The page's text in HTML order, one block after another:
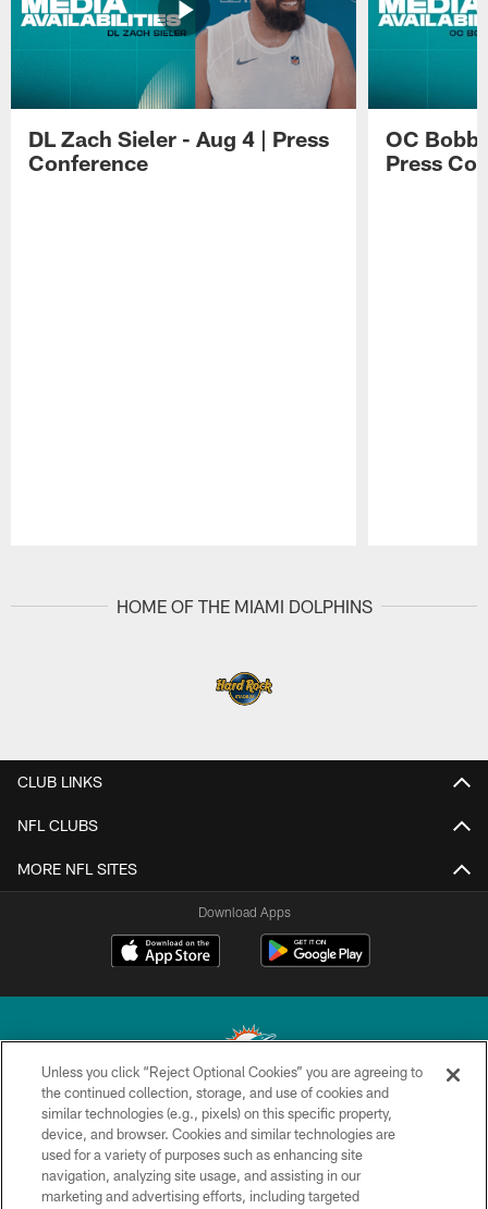
DL Zach Sieler - Aug 4 | Press
Conference
OC
Press
HOME OF THE MIAMI DOLPHINS
CLUB LINKS
NFL CLUBS
MORE NFL SITES
Download Apps
© 2026 Miami Dolphins, Ltd. All rights reserved.
TERMS & CONDITIONS
PRIVACY POLICY
Unless you click “Reject Optional Cookies” you are agreeing to
the continued collection, storage, and use of cookies and
similar technologies (e.g., pixels) on this specific property,
device, and browser. Cookies and similar technologies are
used for a variety of purposes such as enhancing site
navigation, analyzing site usage, and assisting in our
marketing and advertising efforts, including targeted